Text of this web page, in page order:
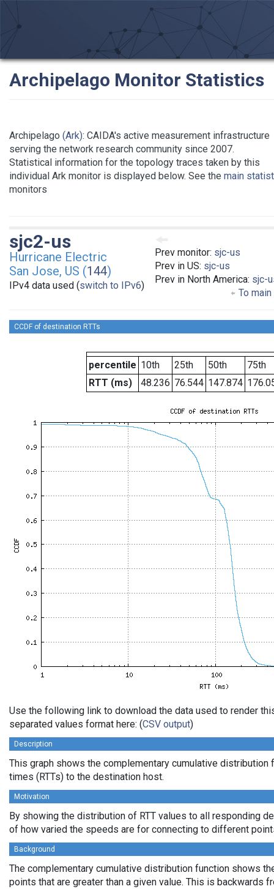
Archipelago Monitor Statistics
Archipelago (Ark): CAIDA's active measurement infrastructure
serving the network research community since 2007.
Statistical information for the topology traces taken by this
individual Ark monitor is displayed below. See the main
monitors
Prev monitor: sjc-us
Prev in US: sjc-us
Prev in North America: sjc-
To
sjc2-us
Hurricane Electric
San Jose, US (144)
IPv4 data used (switch to IPv6)
CCDF of destination RTTs
percentile 10th 25th 50th
75th
RTT (ms)
48.236 76.544 147.874
Use the following link to download the data used to render
separated values format here: (CSV output)
Description
This graph shows the complementary cumulative distribution
times (RTTs) to the destination host.
Motivation
By showing the distribution of RTT values to all responding
of how varied the speeds are for connecting to different
Background
The complementary cumulative distribution function shows
points that are greater than a given value. This is backwards